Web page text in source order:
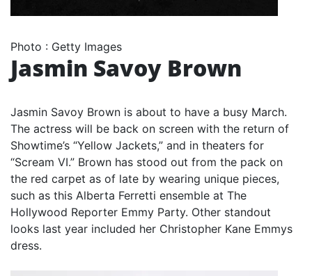
Photo : Getty Images
Jasmin Savoy Brown
Jasmin Savoy Brown is about to have a busy March.
The actress will be back on screen with the return of
Showtime’s “Yellow Jackets,” and in theaters for
“Scream VI.” Brown has stood out from the pack on
the red carpet as of late by wearing unique pieces,
such as this Alberta Ferretti ensemble at The
Hollywood Reporter Emmy Party. Other standout
looks last year included her Christopher Kane Emmys
dress.